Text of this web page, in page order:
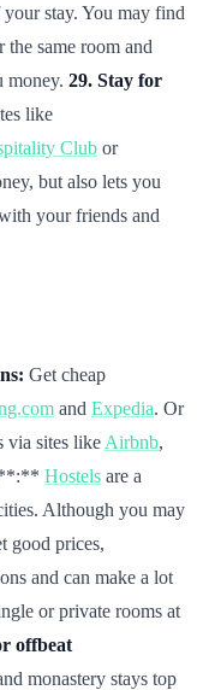
stay. You may find
the same room and
money. 29. Stay for
like
Club or
but also lets you
your friends and
Get cheap
and Expedia. Or
via sites like Airbnb,
Hostels are a
Although you may
good prices,
and can make a lot
or private rooms at
offbeat
monastery stays top